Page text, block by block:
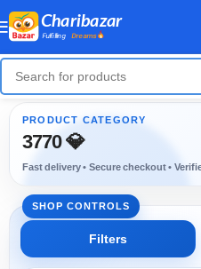
3770 💎